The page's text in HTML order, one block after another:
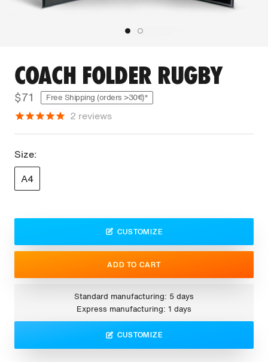
COACH FOLDER RUGBY
$71 Free Shipping (orders >30€)*
2 reviews
Size:
A4
CUSTOMIZE
ADD TO CART
Standard manufacturing: 5 days
Express manufacturing: 1 days
CUSTOMIZE